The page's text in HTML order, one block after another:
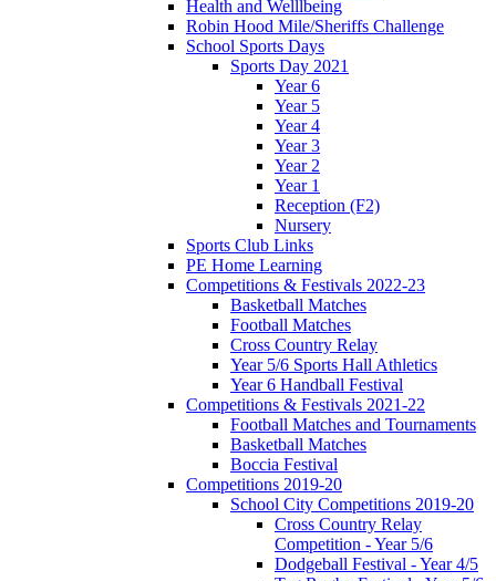
Health and Welllbeing
Robin Hood Mile/Sheriffs Challenge
School Sports Days
Sports Day 2021
Year 6
Year 5
Year 4
Year 3
Year 2
Year 1
Reception (F2)
Nursery
Sports Club Links
PE Home Learning
Competitions & Festivals 2022-23
Basketball Matches
Football Matches
Cross Country Relay
Year 5/6 Sports Hall Athletics
Year 6 Handball Festival
Competitions & Festivals 2021-22
Football Matches and Tournaments
Basketball Matches
Boccia Festival
Competitions 2019-20
School City Competitions 2019-20
Cross Country Relay
Competition - Year 5/6
Dodgeball Festival - Year 4/5